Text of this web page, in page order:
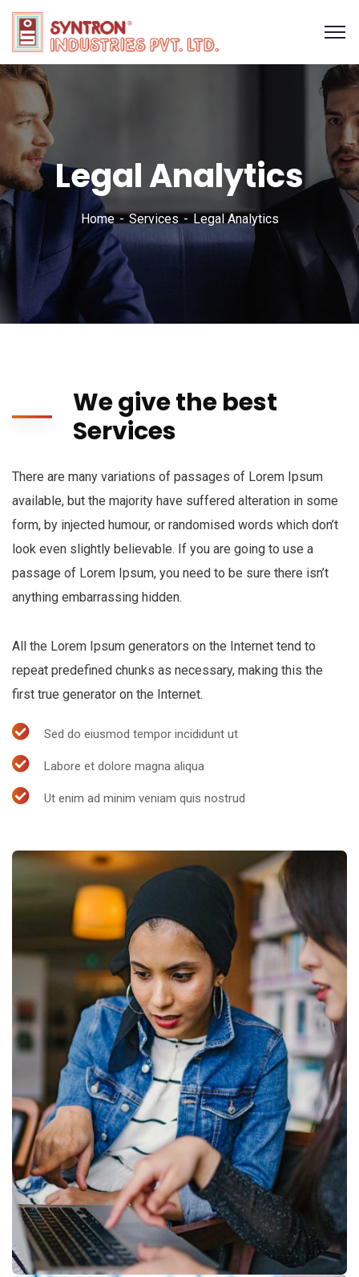
Legal Analytics
Home Services Legal Analytics
We give the best
Services
There are many variations of passages of Lorem Ipsum
available, but the majority have suffered alteration in some
form, by injected humour, or randomised words which don’t
look even slightly believable. If you are going to use a
passage of Lorem Ipsum, you need to be sure there isn’t
anything embarrassing hidden.
All the Lorem Ipsum generators on the Internet tend to
repeat predefined chunks as necessary, making this the
first true generator on the Internet.
Sed do eiusmod tempor incididunt ut
Labore et dolore magna aliqua
Ut enim ad minim veniam quis nostrud